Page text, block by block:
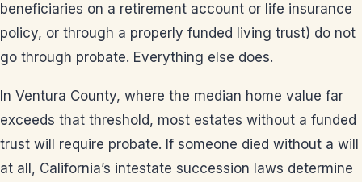
beneficiaries on a retirement account or life insurance
policy, or through a properly funded living trust) do not
go through probate. Everything else does.
In Ventura County, where the median home value far
exceeds that threshold, most estates without a funded
trust will require probate. If someone died without a will
at all, California’s intestate succession laws determine